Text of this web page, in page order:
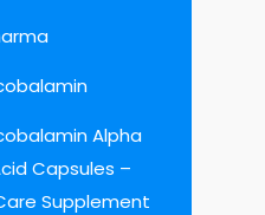
Alpha
Capsules –
Supplement